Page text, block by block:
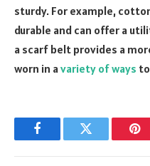
sturdy. For example,
durable and can offer a
a scarf belt provides a
worn in avariety of ways
FacebookTwitter